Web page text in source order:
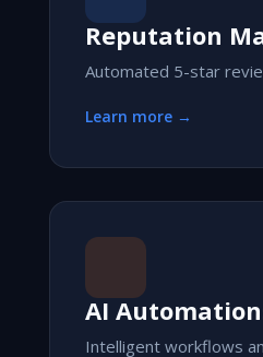
Reputation
Automated 5-star
Learn more →
AI
Intelligent workflows